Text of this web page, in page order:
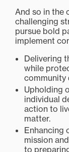
And so in the
challenging
pursue bold
implement
Delivering
while
community
Upholding
individual
action to
matter.
Enhancing
mission
to